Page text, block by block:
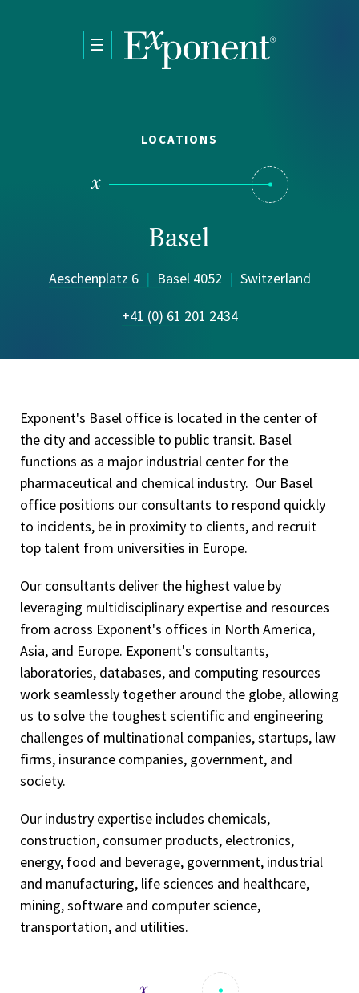
LOCATIONS
Basel
Aeschenplatz 6 | Basel 4052 | Switzerland
+41 (0) 61 201 2434
Exponent's Basel office is located in the center of
the city and accessible to public transit. Basel
functions as a major industrial center for the
pharmaceutical and chemical industry. Our Basel
office positions our consultants to respond quickly
to incidents, be in proximity to clients, and recruit
top talent from universities in Europe.
Our consultants deliver the highest value by
leveraging multidisciplinary expertise and resources
from across Exponent's offices in North America,
Asia, and Europe. Exponent's consultants,
laboratories, databases, and computing resources
work seamlessly together around the globe, allowing
us to solve the toughest scientific and engineering
challenges of multinational companies, startups, law
firms, insurance companies, government, and
society.
Our industry expertise includes chemicals,
construction, consumer products, electronics,
energy, food and beverage, government, industrial
and manufacturing, life sciences and healthcare,
mining, software and computer science,
transportation, and utilities.